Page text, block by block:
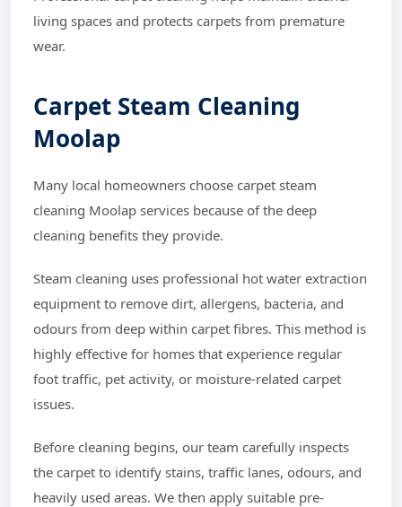
living spaces and protects carpets from premature
wear.
Carpet Steam Cleaning
Moolap
Many local homeowners choose carpet steam
cleaning Moolap services because of the deep
cleaning benefits they provide.
Steam cleaning uses professional hot water extraction
equipment to remove dirt, allergens, bacteria, and
odours from deep within carpet fibres. This method is
highly effective for homes that experience regular
foot traffic, pet activity, or moisture-related carpet
issues.
Before cleaning begins, our team carefully inspects
the carpet to identify stains, traffic lanes, odours, and
heavily used areas. We then apply suitable pre-